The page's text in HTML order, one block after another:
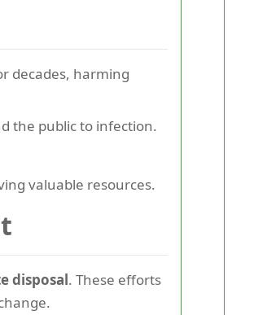
decades, harming
the public to infection.
valuable resources.
disposal. These efforts